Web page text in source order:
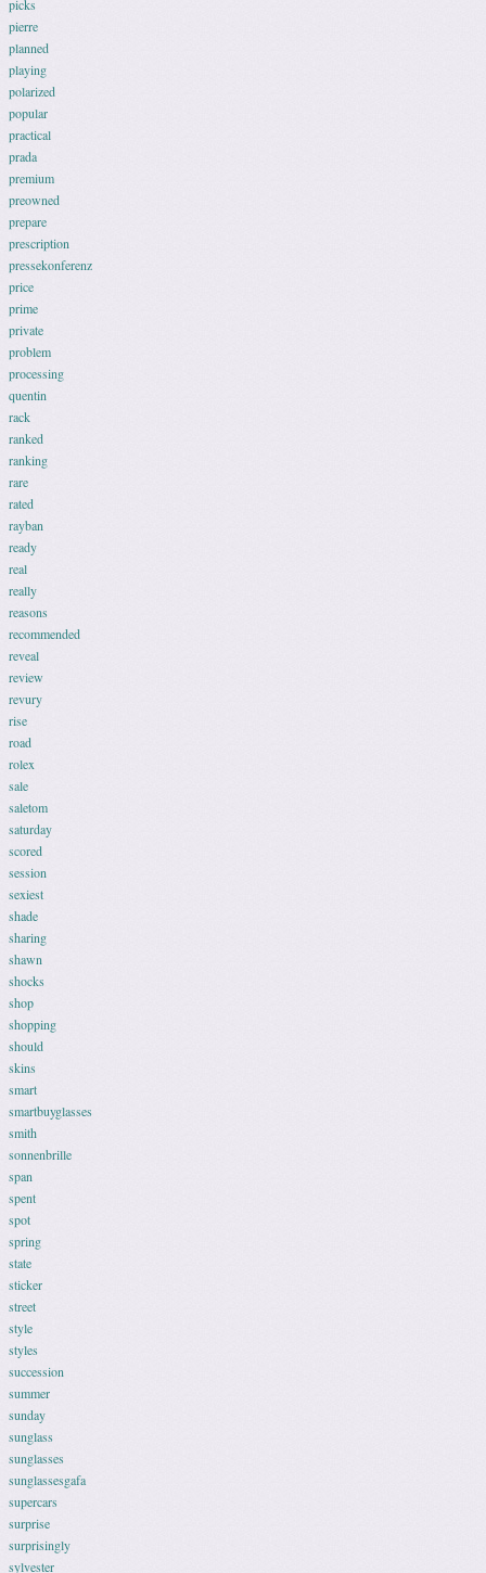
picks
pierre
planned
playing
polarized
popular
practical
prada
premium
preowned
prepare
prescription
pressekonferenz
price
prime
private
problem
processing
quentin
rack
ranked
ranking
rare
rated
rayban
ready
real
really
reasons
recommended
reveal
review
revury
rise
road
rolex
sale
saletom
saturday
scored
session
sexiest
shade
sharing
shawn
shocks
shop
shopping
should
skins
smart
smartbuyglasses
smith
sonnenbrille
span
spent
spot
spring
state
sticker
street
style
styles
succession
summer
sunday
sunglass
sunglasses
sunglassesgafa
supercars
surprise
surprisingly
sylvester